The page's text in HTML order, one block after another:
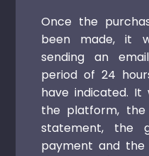
Once the
been made, it
sending an
period of 24
have indicated.
the platform,
statement, the
payment and